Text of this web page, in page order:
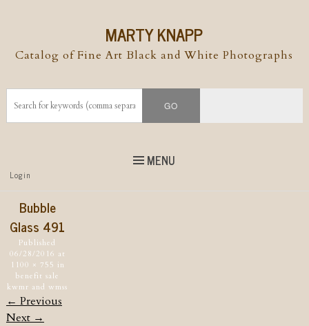
MARTY KNAPP
Catalog of Fine Art Black and White Photographs
MENU
Top
Menu
Skip to
Login
Bubble
Glass 491
Published
06/28/2016 at
1100 × 755 in
benefit sale
kwmr and wmss
← Previous
Next →